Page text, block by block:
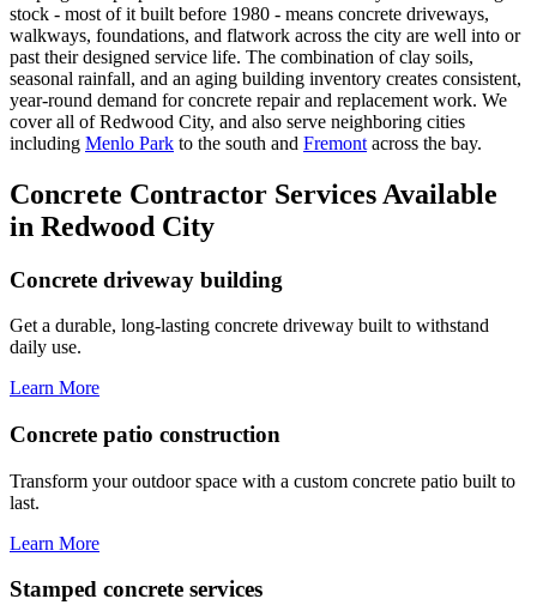
stock - most of it built before 1980 - means concrete driveways,
walkways, foundations, and flatwork across the city are well into or
past their designed service life. The combination of clay soils,
seasonal rainfall, and an aging building inventory creates consistent,
year-round demand for concrete repair and replacement work. We
cover all of Redwood City, and also serve neighboring cities
including Menlo Park to the south and Fremont across the bay.
Concrete Contractor Services Available
in Redwood City
Concrete driveway building
Get a durable, long-lasting concrete driveway built to withstand
daily use.
Learn More
Concrete patio construction
Transform your outdoor space with a custom concrete patio built to
last.
Learn More
Stamped concrete services